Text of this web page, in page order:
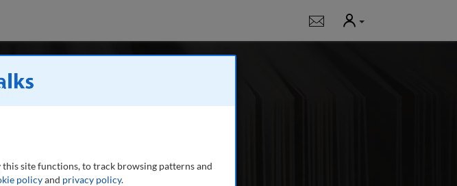
Notifications
User
Institutions
professional and research journal for all those
banks, investment managers, broker-dealers,
depositories, as well as service providers, advisers,
site functions, to track browsing patterns and
policyand privacy policy.